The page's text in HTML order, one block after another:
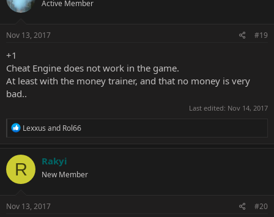
i
o
s
Active Member
Nov 13, 2017 #19
+1
Cheat Engine does not work in the game.
At least with the money trainer, and that no money is very
bad..
Last edited: Nov 14, 2017
R
c
t
i
o
s
Lexxus and Rol66
R Rakyi
New Member
Nov 13, 2017 #20